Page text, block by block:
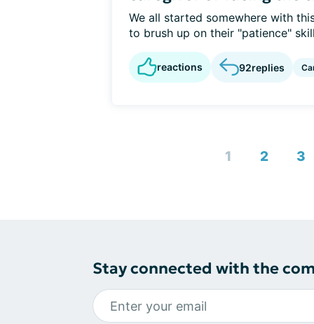
We all started somewhere with
to brush up on their "patience"
reactions 92replies
1 2 3
Stay connected with the